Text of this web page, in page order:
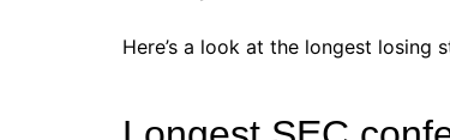
Here’s a look at the longest losing